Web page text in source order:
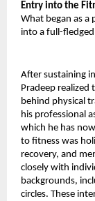
Entry into the
What began as a
into a full-
After sustaining
Pradeep realized
behind physical
his professional
which he has
to fitness was
recovery, and
closely with
backgrounds,
circles. These